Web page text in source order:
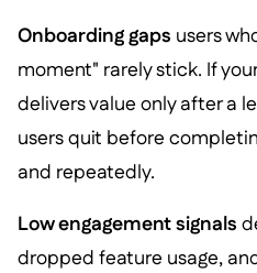
Onboarding gaps users
moment" rarely stick. If
delivers value only after a
users quit before
and repeatedly.
Low engagement signals
dropped feature usage,